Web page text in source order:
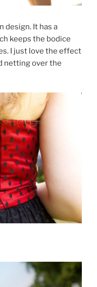
design. It has a
keeps the bodice
I just love the effect
netting over the